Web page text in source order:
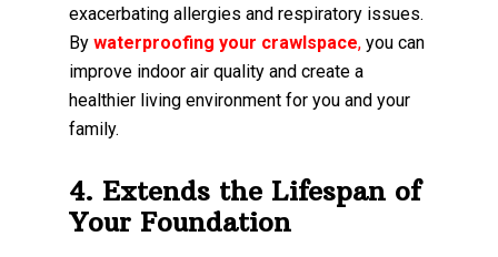
exacerbating allergies and respiratory issues.
By waterproofing your crawlspace, you can
improve indoor air quality and create a
healthier living environment for you and your
family.
4. Extends the Lifespan of
Your Foundation